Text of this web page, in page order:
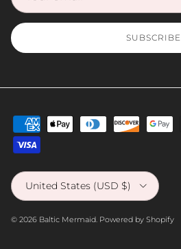
SUBSCRIBE
Country/Region
United States (USD $)
© 2026 Baltic Mermaid. Powered by Shopify